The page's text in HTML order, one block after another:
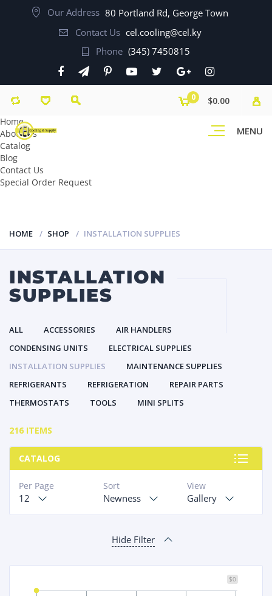
Our Address 80 Portland Rd, George Town
Contact Us cel.cooling@cel.ky
Phone (345) 7450815
MENU
0
$0.00
Home
About Us
Catalog
Blog
Contact Us
Special Order Request
HOME SHOP INSTALLATION SUPPLIES
INSTALLATION
SUPPLIES
ALL ACCESSORIES
AIR HANDLERS
CONDENSING UNITS
ELECTRICAL SUPPLIES
INSTALLATION SUPPLIES
MAINTENANCE SUPPLIES
REFRIGERANTS
REFRIGERATION
REPAIR PARTS
THERMOSTATS
TOOLS MINI SPLITS
216 ITEMS
CATALOG
View
Gallery
Sort
Newness
Per Page
12
Hide Filter
$0